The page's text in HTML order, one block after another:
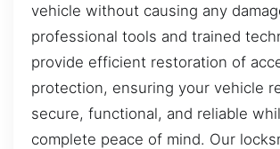
vehicle without causing any
professional tools and trained
provide efficient restoration of
protection, ensuring your vehicle
secure, functional, and reliable
complete peace of mind. Our